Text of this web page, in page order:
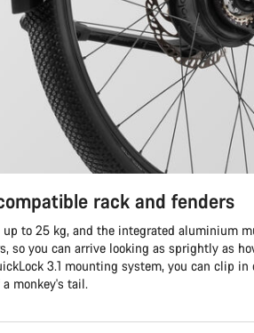
rack and fenders
up to 25 kg, and the integrated aluminium
so you can arrive looking as sprightly as
3.1 mounting system, you can clip
monkey's tail.